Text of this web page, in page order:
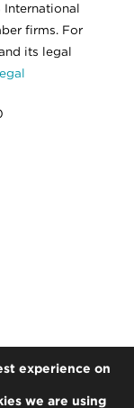
International
firms. For
its legal
experience on
we are using